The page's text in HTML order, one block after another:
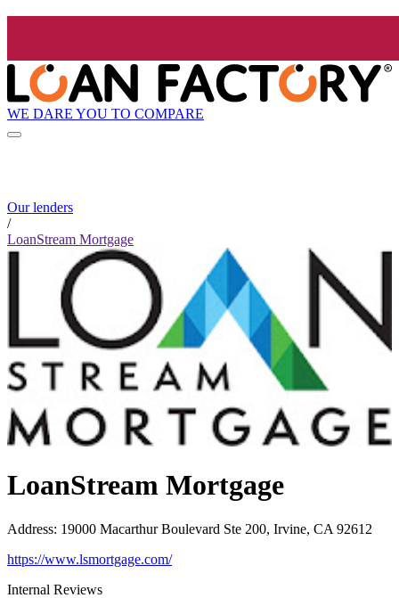
WE DARE YOU TO COMPARE
Our lenders
/
LoanStream Mortgage
LoanStream Mortgage
Address: 19000 Macarthur Boulevard Ste 200, Irvine, CA 92612
https://www.lsmortgage.com/
Internal Reviews